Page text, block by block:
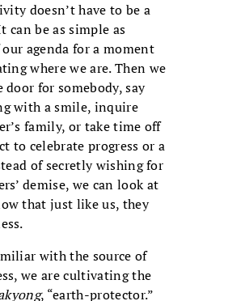
doesn’t have to be a
can be as simple as
agenda for a moment
where we are. Then we
door for somebody, say
with a smile, inquire
family, or take time off
to celebrate progress or a
of secretly wishing for
demise, we can look at
that just like us, they
with the source of
we are cultivating the
, “earth-protector.”